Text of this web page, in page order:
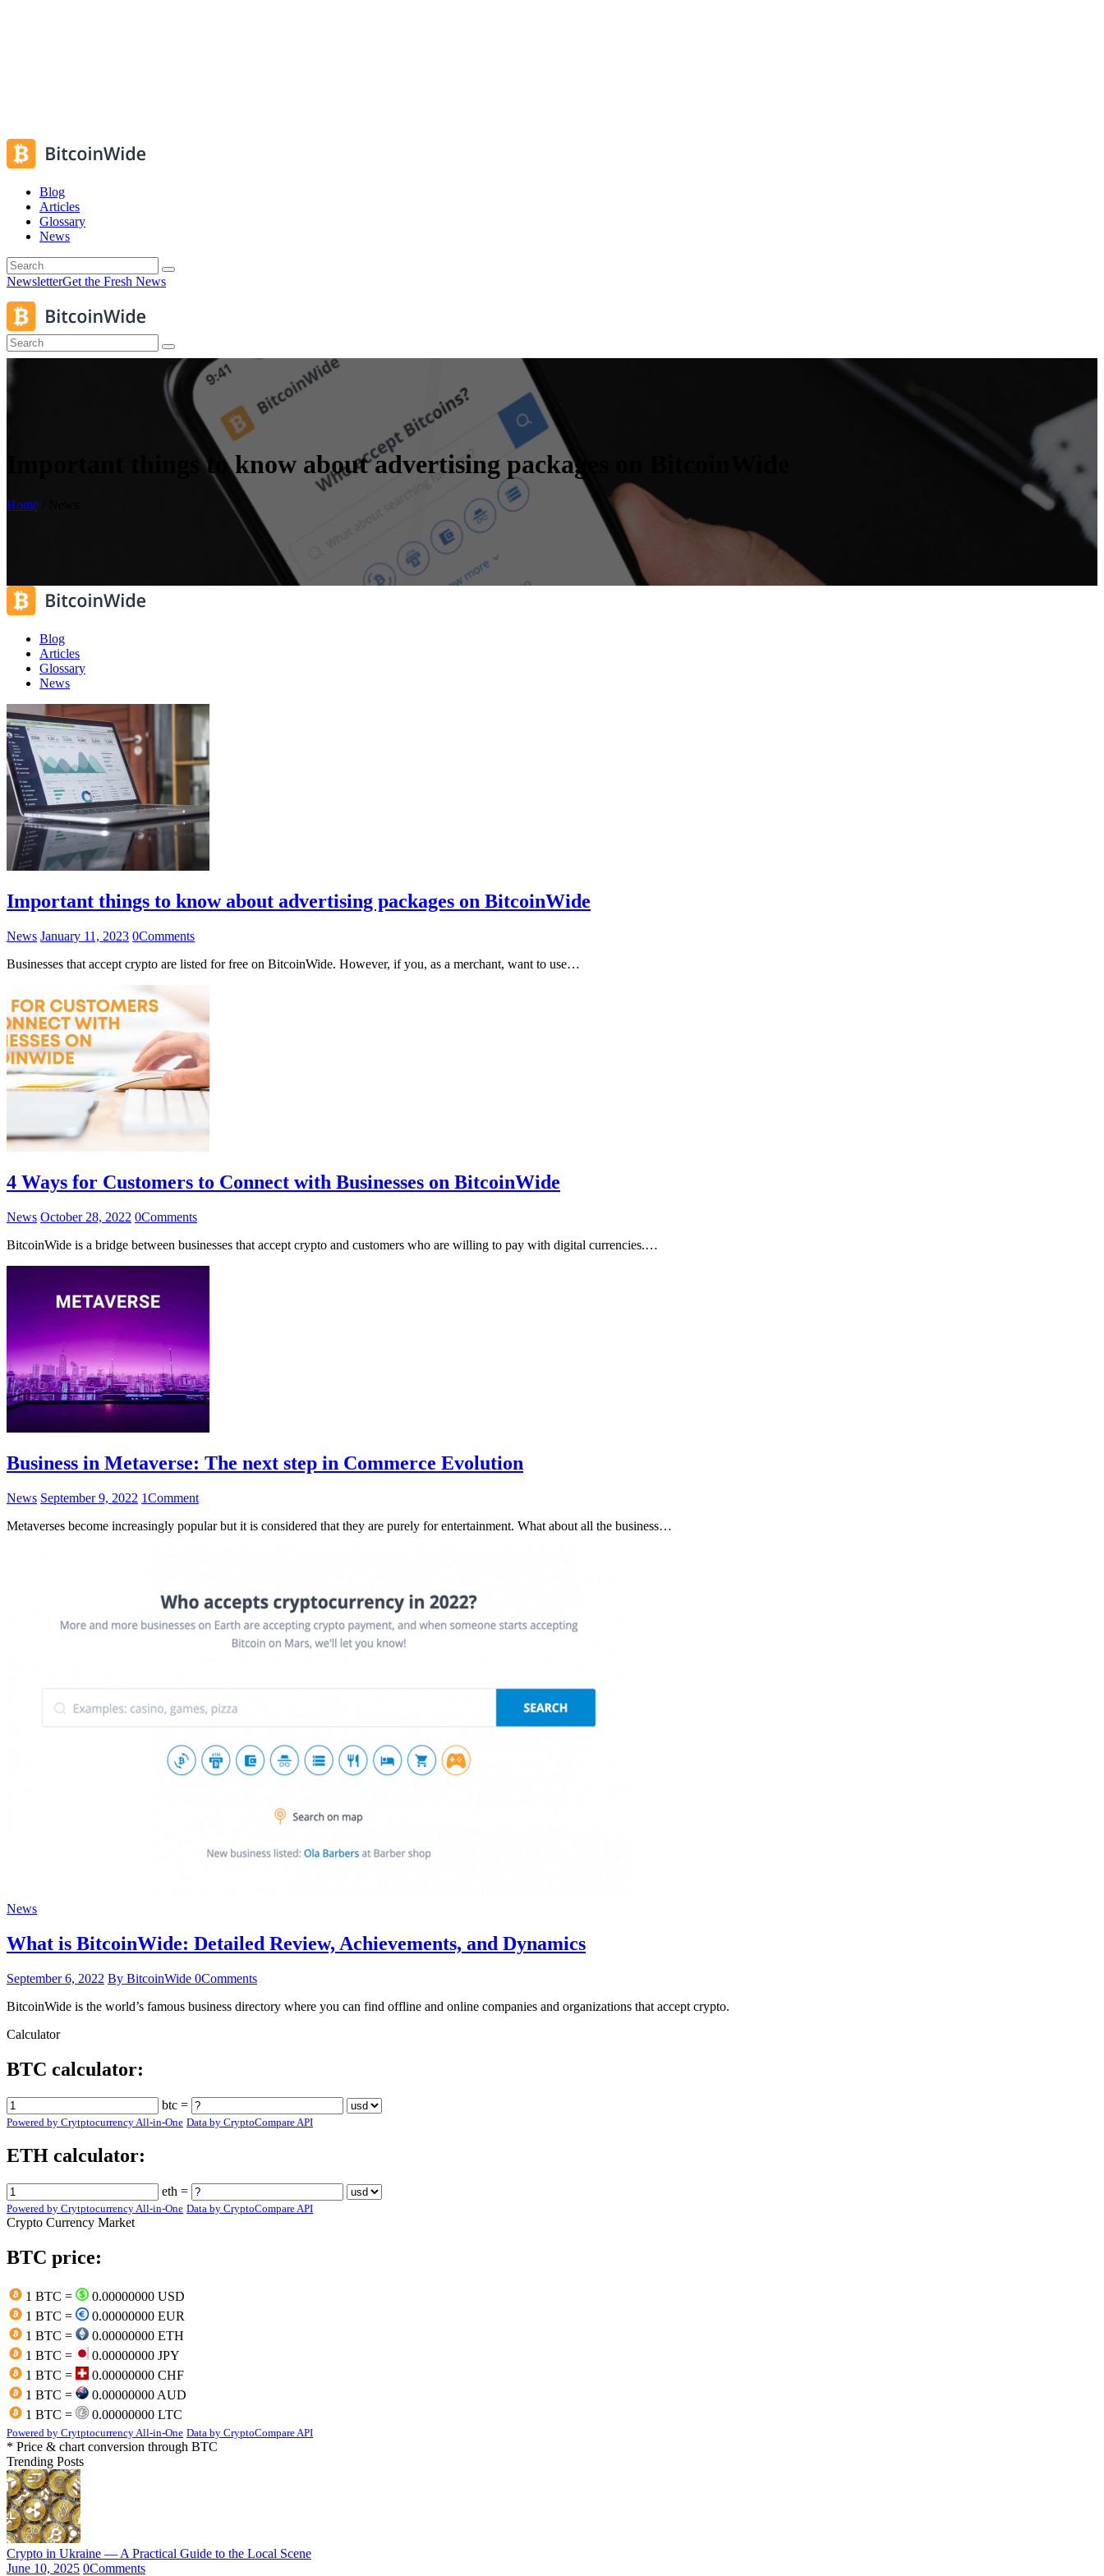
Blog
Articles
Glossary
News
NewsletterGet the Fresh News
Important things to know about advertising packages on BitcoinWide
Home
Blog
Articles
Glossary
News
Important things to know about advertising packages on BitcoinWide
News January 11, 2023 0Comments
Businesses that accept crypto are listed for free on BitcoinWide. However, if you, as a merchant, want to use…
4 Ways for Customers to Connect with Businesses on BitcoinWide
News October 28, 2022 0Comments
BitcoinWide is a bridge between businesses that accept crypto and customers who are willing to pay with digital currencies.…
Business in Metaverse: The next step in Commerce Evolution
News September 9, 2022 1Comment
Metaverses become increasingly popular but it is considered that they are purely for entertainment. What about all the business…
News
What is BitcoinWide: Detailed Review, Achievements, and Dynamics
September 6, 2022 By BitcoinWide 0Comments
BitcoinWide is the world’s famous business directory where you can find offline and online companies and organizations that accept crypto.
Calculator
BTC calculator:
btc =
Powered by Crytptocurrency All-in-One Data by CryptoCompare API
ETH calculator:
eth =
Powered by Crytptocurrency All-in-One Data by CryptoCompare API
Crypto Currency Market
BTC price:
1 BTC =
0.00000000 USD
1 BTC =
0.00000000 EUR
1 BTC =
0.00000000 ETH
1 BTC =
0.00000000 JPY
1 BTC =
0.00000000 CHF
1 BTC =
0.00000000 AUD
1 BTC =
0.00000000 LTC
Powered by Crytptocurrency All-in-One Data by CryptoCompare API
* Price & chart conversion through BTC
Trending Posts
Crypto in Ukraine — A Practical Guide to the Local Scene
June 10, 2025 0Comments